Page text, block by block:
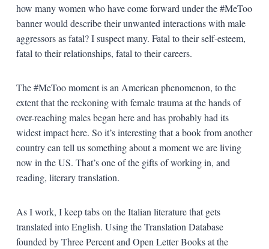
how many women who have come forward under the #MeToo
banner would describe their unwanted interactions with male
aggressors as fatal? I suspect many. Fatal to their self-esteem,
fatal to their relationships, fatal to their careers.
The #MeToo moment is an American phenomenon, to the
extent that the reckoning with female trauma at the hands of
over-reaching males began here and has probably had its
widest impact here. So it’s interesting that a book from another
country can tell us something about a moment we are living
now in the US. That’s one of the gifts of working in, and
reading, literary translation.
As I work, I keep tabs on the Italian literature that gets
translated into English. Using the Translation Database
founded by Three Percent and Open Letter Books at the